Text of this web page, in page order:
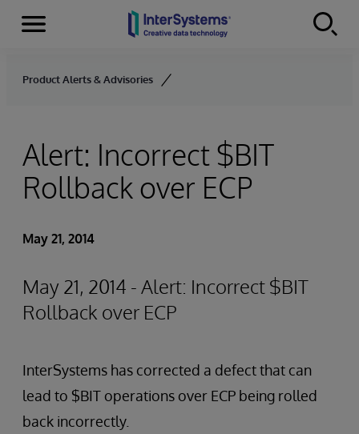
Skip to content
Menu
Product Alerts & Advisories
Alert: Incorrect $BIT
Rollback over ECP
May 21, 2014
May 21, 2014 - Alert: Incorrect $BIT
Rollback over ECP
InterSystems has corrected a defect that can
lead to $BIT operations over ECP being rolled
back incorrectly.